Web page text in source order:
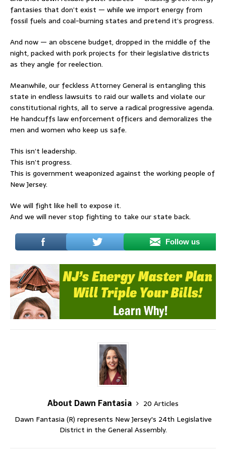
fantasies that don’t exist — while we import energy from
fossil fuels and coal-burning states and pretend it’s progress.
And now — an obscene budget, dropped in the middle of the
night, packed with pork projects for their legislative districts
as they angle for reelection.
Meanwhile, our feckless Attorney General is entangling this
state in endless lawsuits to raid our wallets and violate our
constitutional rights, all to serve a radical progressive agenda.
He handcuffs law enforcement officers and demoralizes the
men and women who keep us safe.
This isn’t leadership.
This isn’t progress.
This is government weaponized against the working people of
New Jersey.
We will fight like hell to expose it.
And we will never stop fighting to take our state back.
Follow us
About Dawn Fantasia
20 Articles
Dawn Fantasia (R) represents New Jersey's 24th Legislative
District in the General Assembly.